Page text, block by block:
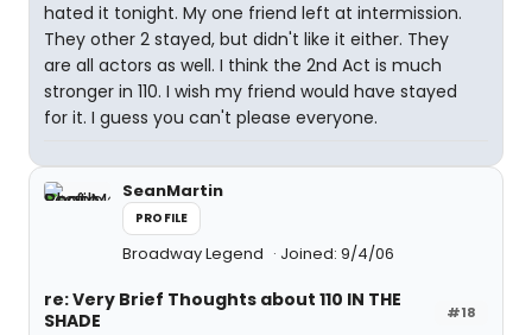
hated it tonight. My one friend left at intermission.
They other 2 stayed, but didn't like it either. They
are all actors as well. I think the 2nd Act is much
stronger in 110. I wish my friend would have stayed
for it. I guess you can't please everyone.
SeanMartin
PROFILE
Broadway Legend Joined: 9/4/06
#18
re: Very Brief Thoughts about 110 IN THE
SHADE